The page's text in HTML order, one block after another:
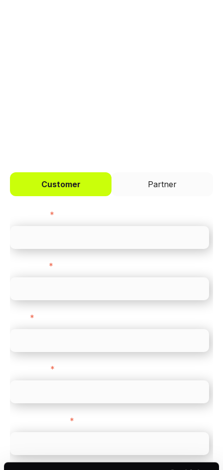
Customer Partner
*
*
*
*
*